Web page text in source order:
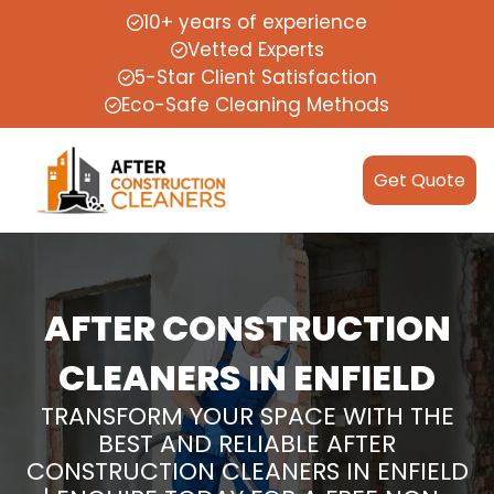
10+ years of experience
Vetted Experts
5-Star Client Satisfaction
Eco-Safe Cleaning Methods
Get Quote
AFTER CONSTRUCTION
CLEANERS IN ENFIELD
TRANSFORM YOUR SPACE WITH THE
BEST AND RELIABLE AFTER
CONSTRUCTION CLEANERS IN ENFIELD